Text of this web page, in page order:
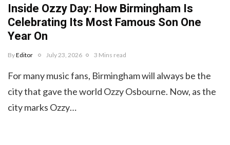
Inside Ozzy Day: How Birmingham Is
Celebrating Its Most Famous Son One
Year On
ByEditor July 23, 2026 3 Mins read
For many music fans, Birmingham will always be the
city that gave the world Ozzy Osbourne. Now, as the
city marks Ozzy…